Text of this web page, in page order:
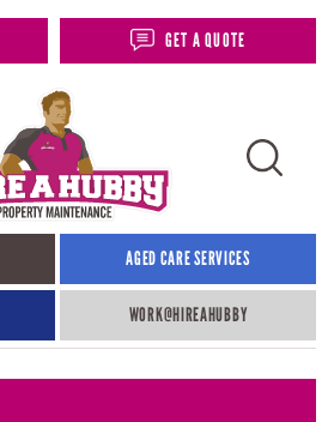
GET A QUOTE
AGED CARE SERVICES
WORK@HIREAHUBBY​